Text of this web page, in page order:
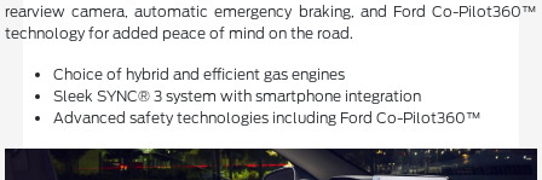
rearview camera, automatic emergency braking, and Ford Co-Pilot360™
technology for added peace of mind on the road.
Choice of hybrid and efficient gas engines
Sleek SYNC® 3 system with smartphone integration
Advanced safety technologies including Ford Co-Pilot360™